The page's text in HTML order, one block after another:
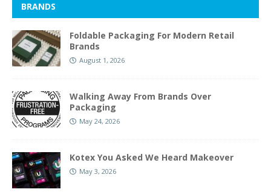
BRANDS
Foldable Packaging For Modern Retail
Brands
August 1, 2026
Walking Away From Brands Over
Packaging
May 24, 2026
Kotex You Asked We Heard Makeover
May 3, 2026